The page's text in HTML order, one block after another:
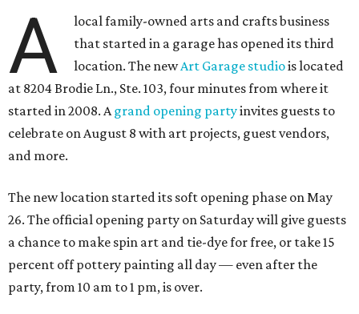
A
local family-owned arts and crafts business
that started in a garage has opened its third
location. The newArt Garage studiois located
at 8204 Brodie Ln., Ste. 103, four minutes from where it
started in 2008. Agrand opening partyinvites guests to
celebrate on August 8 with art projects, guest vendors,
and more.
The new location started its soft opening phase on May
26. The official opening party on Saturday will give guests
a chance to make spin art and tie-dye for free, or take 15
percent off pottery painting all day — even after the
party, from 10 am to 1 pm, is over.